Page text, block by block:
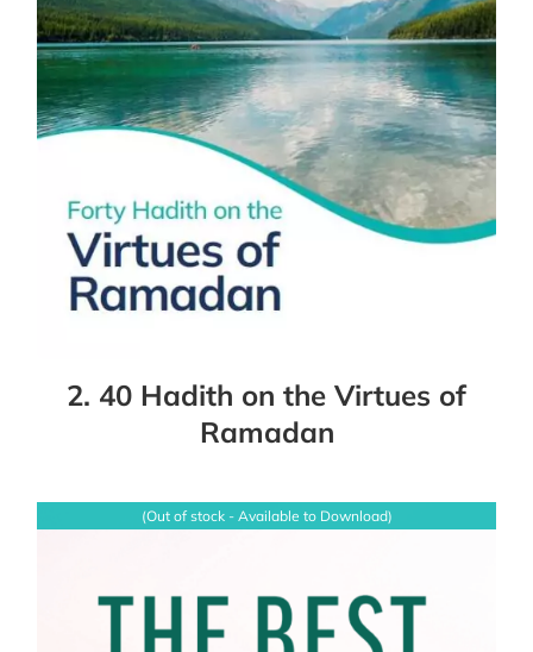
2. 40 Hadith on the Virtues of
Ramadan
(Out of stock - Available to Download)